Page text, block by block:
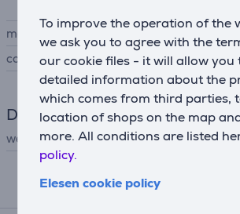
To improve the operation of the
we ask you to agree with the
our cookie files - it will allow you
detailed information about the
which comes from third parties,
location of shops on the map
more. All conditions are listed
policy.
Elesen cookie policy
manufacturer
colour
Dimensions
weight
Compatible